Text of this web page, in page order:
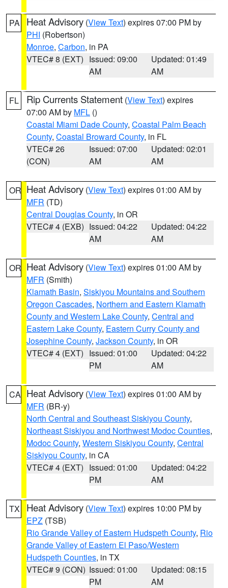
PA Heat Advisory (View Text) expires 07:00 PM by
PHI (Robertson)
Monroe, Carbon, in PA
VTEC# 8 (EXT) Issued: 09:00
AM
Updated: 01:49
AM
FL Rip Currents Statement (View Text) expires
07:00 AM by MFL ()
Coastal Miami Dade County, Coastal Palm Beach
County, Coastal Broward County, in FL
VTEC# 26
(CON)
Issued: 07:00
AM
Updated: 02:01
AM
OR Heat Advisory (View Text) expires 01:00 AM by
MFR (TD)
Central Douglas County, in OR
VTEC# 4 (EXB) Issued: 04:22
AM
Updated: 04:22
AM
OR Heat Advisory (View Text) expires 01:00 AM by
MFR (Smith)
Klamath Basin, Siskiyou Mountains and Southern
Oregon Cascades, Northern and Eastern Klamath
County and Western Lake County, Central and
Eastern Lake County, Eastern Curry County and
Josephine County, Jackson County, in OR
VTEC# 4 (EXT) Issued: 01:00
PM
Updated: 04:22
AM
CA Heat Advisory (View Text) expires 01:00 AM by
MFR (BR-y)
North Central and Southeast Siskiyou County,
Northeast Siskiyou and Northwest Modoc Counties,
Modoc County, Western Siskiyou County, Central
Siskiyou County, in CA
VTEC# 4 (EXT) Issued: 01:00
PM
Updated: 04:22
AM
TX Heat Advisory (View Text) expires 10:00 PM by
EPZ (TSB)
Rio Grande Valley of Eastern Hudspeth County, Rio
Grande Valley of Eastern El Paso/Western
Hudspeth Counties, in TX
VTEC# 9 (CON) Issued: 01:00
PM
Updated: 08:15
AM